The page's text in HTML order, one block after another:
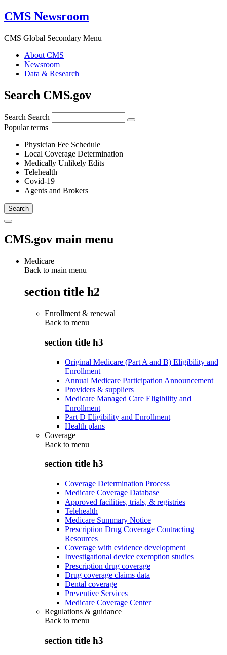
CMS Newsroom
CMS Global Secondary Menu
About CMS
Newsroom
Data & Research
Search CMS.gov
Search Search
Popular terms
Physician Fee Schedule
Local Coverage Determination
Medically Unlikely Edits
Telehealth
Covid-19
Agents and Brokers
CMS.gov main menu
Medicare
Back to main menu
section title h2
Enrollment & renewal
Back to menu
section title h3
Original Medicare (Part A and B) Eligibility and
Enrollment
Annual Medicare Participation Announcement
Providers & suppliers
Medicare Managed Care Eligibility and
Enrollment
Part D Eligibility and Enrollment
Health plans
Coverage
Back to menu
section title h3
Coverage Determination Process
Medicare Coverage Database
Approved facilities, trials, & registries
Telehealth
Medicare Summary Notice
Prescription Drug Coverage Contracting
Resources
Coverage with evidence development
Investigational device exemption studies
Prescription drug coverage
Drug coverage claims data
Dental coverage
Preventive Services
Medicare Coverage Center
Regulations & guidance
Back to menu
section title h3